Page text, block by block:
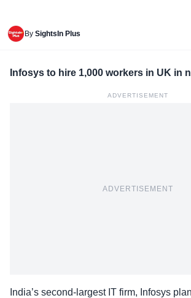
By SightsIn Plus
Infosys to hire 1,000 workers in UK in
ADVERTISEMENT
ADVERTISEMENT
India’s second-largest IT firm, Infosys